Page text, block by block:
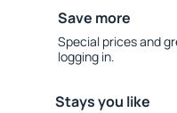
Save more
Special prices and
logging in.
Stays you like